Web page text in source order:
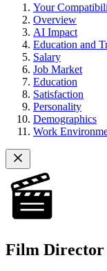
Your
Overview
AI Impact
Education and
Salary
Job Market
Education
Satisfaction
Personality
Demographics
Work
Film Director